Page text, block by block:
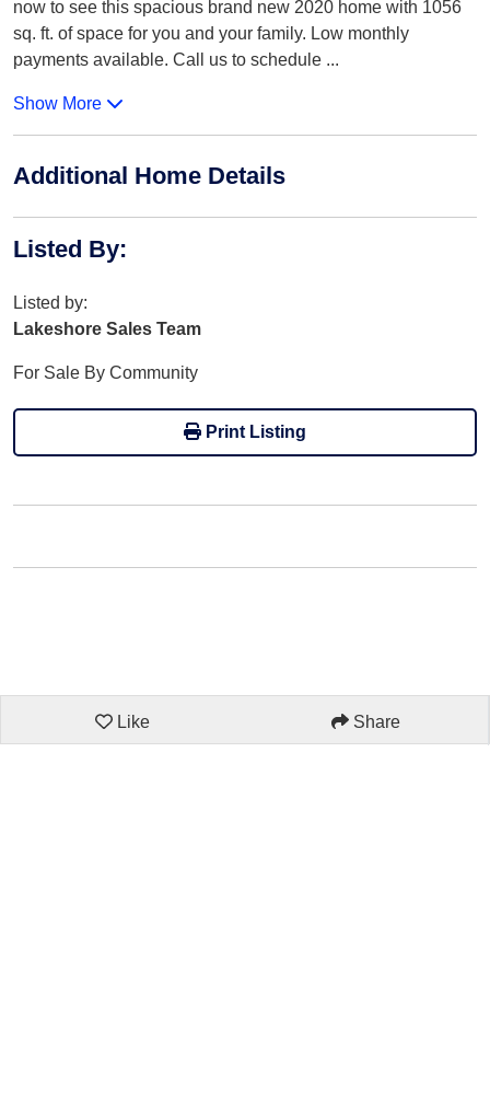
now to see this spacious brand new 2020 home with 1056
sq. ft. of space for you and your family. Low monthly
payments available. Call us to schedule ...
Show More
Additional Home Details
Listed By:
Listed by:
Lakeshore Sales Team
For Sale By Community
Print Listing
Like Share